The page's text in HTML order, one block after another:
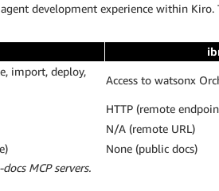
development experience within
MCP servers.
import, deploy,
Access to watsonx
HTTP (remote
N/A (remote URL)
None (public docs)